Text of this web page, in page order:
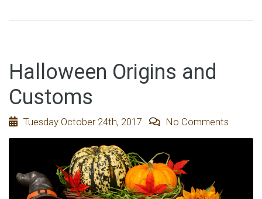
Halloween Origins and
Customs
Tuesday October 24th, 2017 No Comments